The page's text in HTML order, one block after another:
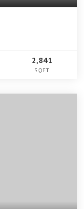
2,841
SQFT